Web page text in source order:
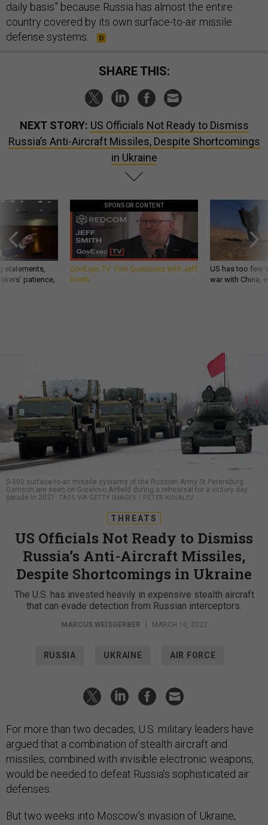
daily basis” because Russia has almost the entire
country covered by its own surface-to-air missile
defense systems.
SHARE THIS:
NEXT STORY: US Officials Not Ready to Dismiss
Russia’s Anti-Aircraft Missiles, Despite Shortcomings
in Ukraine
statements,
patience,
SPONSOR CONTENT
GovExec TV: Five Questions with Jeff
Smith
US has too few
war with China,
S-300 surface-to-air missile systems of the Russian Army St Petersburg
Garrison are seen on Gorelovo Airfield during a rehearsal for a victory day
parade in 2021.
TASS VIA GETTY IMAGES / PETER KOVALEV
THREATS
US Officials Not Ready to Dismiss
Russia’s Anti-Aircraft Missiles,
Despite Shortcomings in Ukraine
The U.S. has invested heavily in expensive stealth aircraft
that can evade detection from Russian interceptors.
MARCUS WEISGERBER | MARCH 10, 2022
RUSSIA UKRAINE AIR FORCE
For more than two decades, U.S. military leaders have
argued that a combination of stealth aircraft and
missiles, combined with invisible electronic weapons,
would be needed to defeat Russia’s sophisticated air
defenses.
But two weeks into Moscow’s invasion of Ukraine,